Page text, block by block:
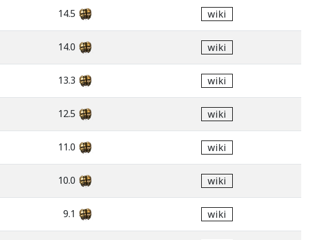
14.5 wiki
14.0 wiki
13.3 wiki
12.5 wiki
11.0 wiki
10.0 wiki
9.1 wiki